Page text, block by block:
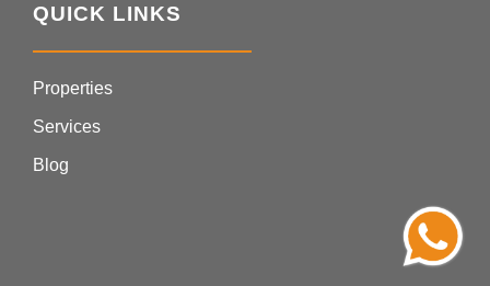
QUICK LINKS
Properties
Services
Blog